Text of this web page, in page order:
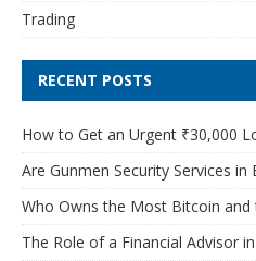
Trading
RECENT POSTS
How to Get an Urgent ₹30,000
Are Gunmen Security Services
Who Owns the Most Bitcoin
The Role of a Financial Advisor